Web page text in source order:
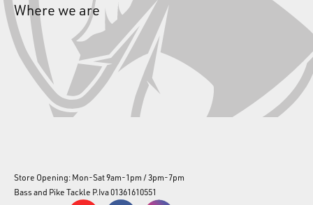
Where we are
Store Opening: Mon-Sat 9am-1pm / 3pm-7pm
Bass and Pike Tackle P.Iva 01361610551